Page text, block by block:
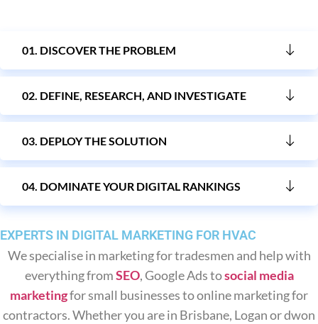
01. DISCOVER THE PROBLEM
02. DEFINE, RESEARCH, AND INVESTIGATE
03. DEPLOY THE SOLUTION
04. DOMINATE YOUR DIGITAL RANKINGS
EXPERTS IN DIGITAL MARKETING FOR HVAC
We specialise in marketing for tradesmen and help with
everything fromSEO, Google Ads tosocial media
marketingfor small businesses to online marketing for
contractors. Whether you are in Brisbane, Logan or dwon